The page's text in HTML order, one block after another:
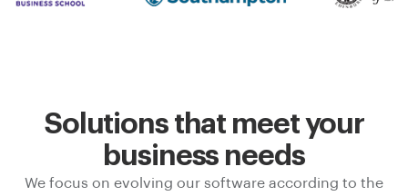
Solutions that meet your
business needs
We focus on evolving our software according to the